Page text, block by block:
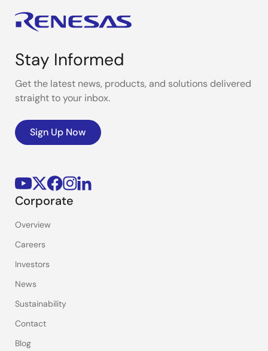
Stay Informed
Get the latest news, products, and solutions delivered
straight to your inbox.
Sign Up Now
Corporate
Overview
Careers
Investors
News
Sustainability
Contact
Blog